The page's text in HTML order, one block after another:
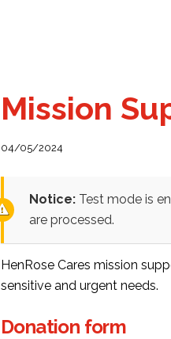
Mission
04/05/2024
Notice: Test mode is
are processed.
HenRose Cares mission
sensitive and urgent needs.
Donation form